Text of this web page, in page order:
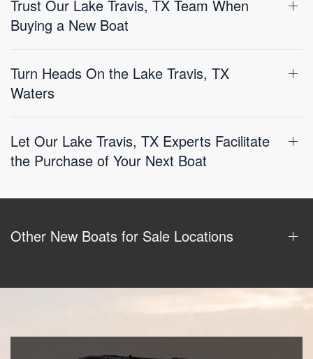
Trust Our Lake Travis, TX Team When
Buying a New Boat
Turn Heads On the Lake Travis, TX
Waters
Let Our Lake Travis, TX Experts Facilitate
the Purchase of Your Next Boat
Other New Boats for Sale Locations